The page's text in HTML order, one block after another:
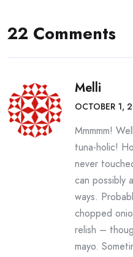
22 Comments
Melli
OCTOBER 1,
Mmmmm!
tuna-holic!
never
can possibly
ways.
chopped
relish –
mayo.